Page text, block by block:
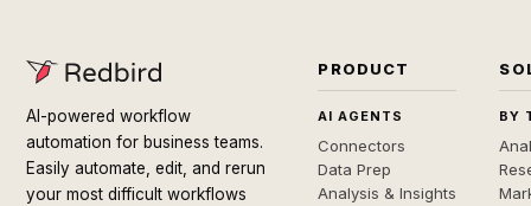
AI-powered workflow
automation for business teams.
Easily automate, edit, and rerun
your most difficult workflows
PRODUCT
AI AGENTS
Connectors
Data Prep
Analysis & Insights
BY